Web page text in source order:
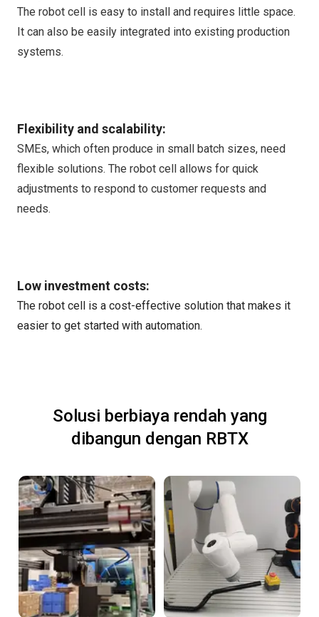
The robot cell is easy to install and requires little space.
It can also be easily integrated into existing production
systems.
Flexibility and scalability:
SMEs, which often produce in small batch sizes, need
flexible solutions. The robot cell allows for quick
adjustments to respond to customer requests and
needs.
Low investment costs:
The robot cell is a cost-effective solution that makes it
easier to get started with automation.
Solusi berbiaya rendah yang
dibangun dengan RBTX